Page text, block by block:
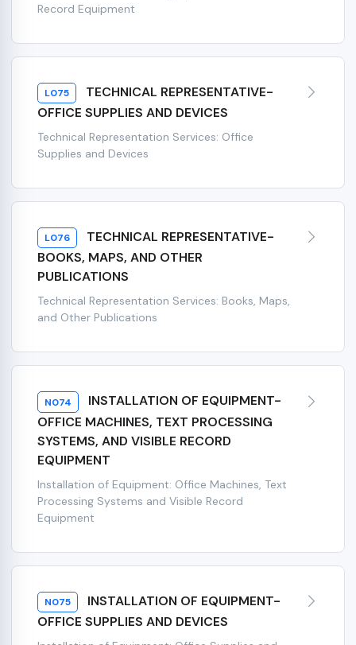
Record Equipment
L075
TECHNICAL REPRESENTATIVE-
OFFICE SUPPLIES AND DEVICES
Technical Representation Services: Office
Supplies and Devices
L076
TECHNICAL REPRESENTATIVE-
BOOKS, MAPS, AND OTHER
PUBLICATIONS
Technical Representation Services: Books, Maps,
and Other Publications
N074
INSTALLATION OF EQUIPMENT-
OFFICE MACHINES, TEXT PROCESSING
SYSTEMS, AND VISIBLE RECORD
EQUIPMENT
Installation of Equipment: Office Machines, Text
Processing Systems and Visible Record
Equipment
N075
INSTALLATION OF EQUIPMENT-
OFFICE SUPPLIES AND DEVICES